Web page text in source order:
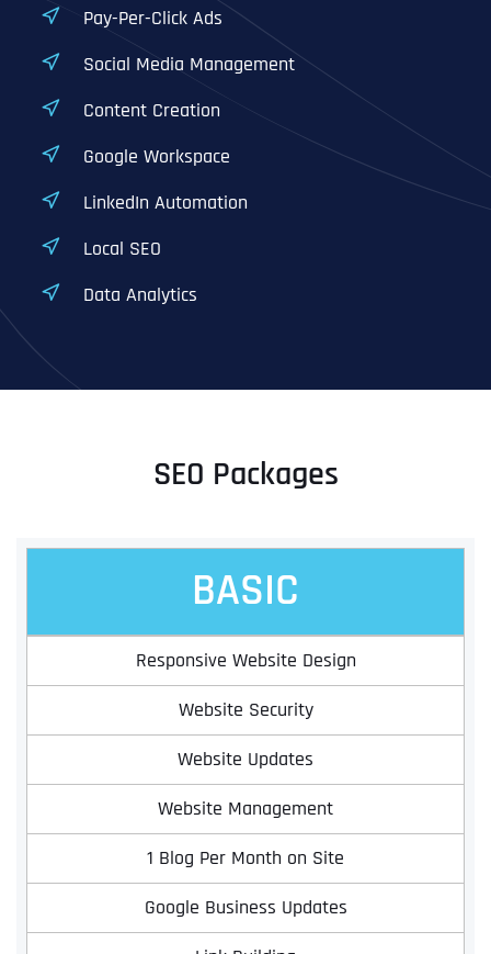
Pay-Per-Click Ads
Social Media Management
Content Creation
Google Workspace
LinkedIn Automation
Local SEO
Data Analytics
SEO Packages
BASIC
Responsive Website Design
Website Security
Website Updates
Website Management
1 Blog Per Month on Site
Google Business Updates